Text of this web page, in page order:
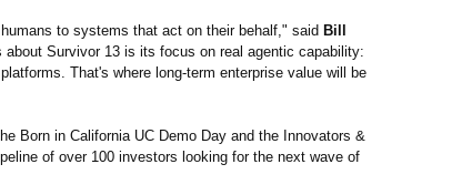
to systems that act on their behalf," said Bill
about Survivor 13 is its focus on real agentic capability:
That's where long-term enterprise value will be
Born in California UC Demo Day and the Innovators &
of over 100 investors looking for the next wave of